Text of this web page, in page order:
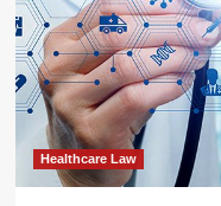
data
|
India
Healthcare Law